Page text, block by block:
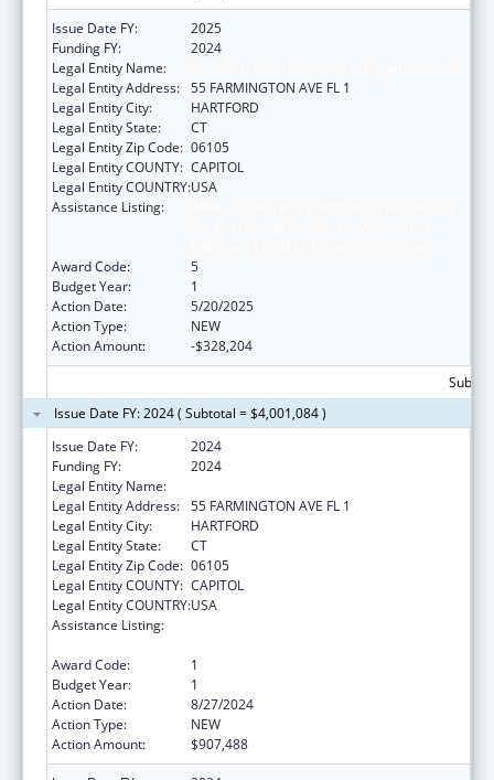
Issue Date FY:
2025
Funding FY:
2024
Legal Entity Name:
Legal Entity Address: 55 FARMINGTON AVE FL 1
Legal Entity City:
HARTFORD
Legal Entity State:
CT
Legal Entity Zip Code: 06105
Legal Entity COUNTY: CAPITOL
Legal Entity COUNTRY:USA
Assistance Listing:
Award Code:
5
Budget Year:
1
Action Date:
5/20/2025
Action Type:
NEW
Action Amount:
-$328,204
Issue Date FY: 2024 ( Subtotal = $4,001,084 )
Issue Date FY:
2024
Funding FY:
2024
Legal Entity Name:
Legal Entity Address: 55 FARMINGTON AVE FL 1
Legal Entity City:
HARTFORD
Legal Entity State:
CT
Legal Entity Zip Code: 06105
Legal Entity COUNTY: CAPITOL
Legal Entity COUNTRY:USA
Assistance Listing:
Award Code:
1
Budget Year:
1
Action Date:
8/27/2024
Action Type:
NEW
Action Amount:
$907,488